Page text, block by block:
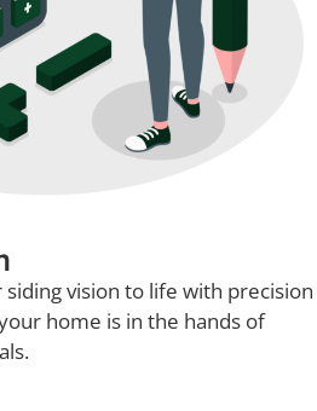
vision to life with precision
home is in the hands of